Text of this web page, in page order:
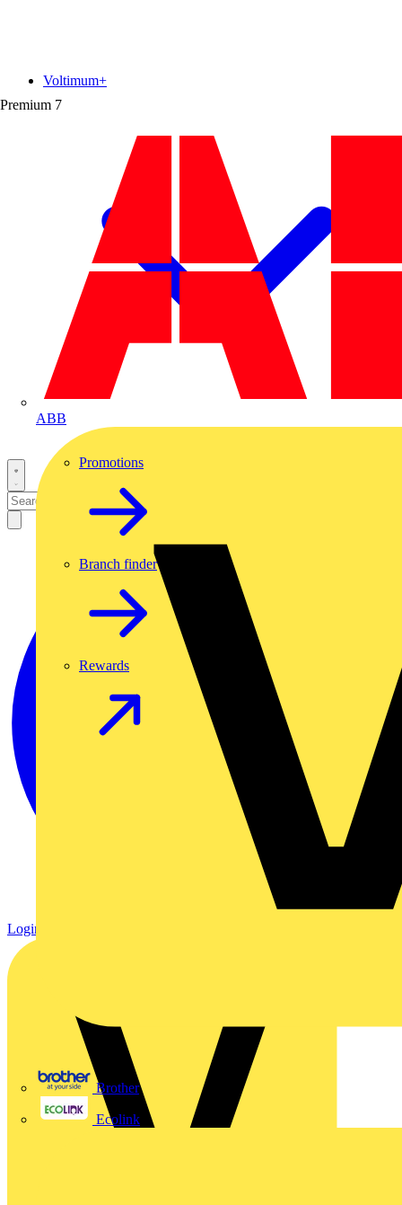
Premium 7
ABB
Brother
Ecolink
Voltimum+
Promotions
Branch finder
Rewards
Login